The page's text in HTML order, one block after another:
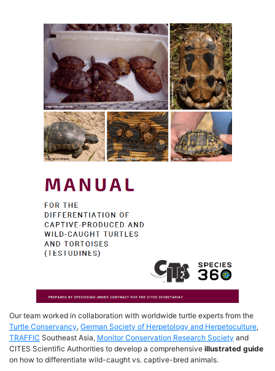
Our team worked in collaboration with worldwide turtle experts from the
Turtle Conservancy, German Society of Herpetology and Herpetoculture,
TRAFFIC Southeast Asia, Monitor Conservation Research Society and
CITES Scientific Authorities to develop a comprehensive illustrated guide
on how to differentiate wild-caught vs. captive-bred animals.